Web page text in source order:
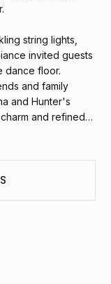
string lights,
invited guests
dance floor.
and family
and Hunter's
and refined
made